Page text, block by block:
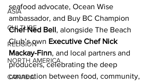
ASIA
CULTURE
RELIGION
NORTH AMERICA
CANADA
seafood advocate, Ocean Wise
ambassador, and Buy BC Champion
Chef Ned Bell, alongside The Beach
Club’s own Executive Chef Nick
Mackay-Finn, and local partners and
producers, celebrating the deep
connection between food, community,